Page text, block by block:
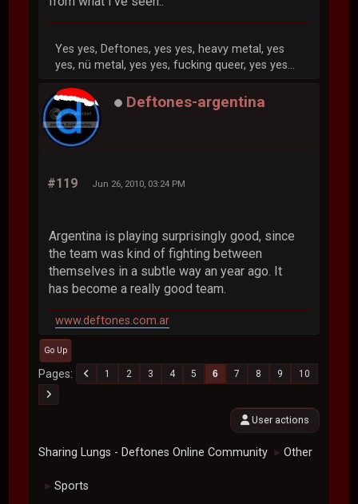
Yes yes, Deftones, yes yes, heavy metal, yes
yes, nü metal, yes yes, fucking queer, yes yes...
Deftones-argentina
#119 Jun 26, 2010, 03:24 PM
Argentina is playing surprisingly good, since
the team was kind of fighting between
themselves in a subtle way an year ago. It
has become a really good team.
www.deftones.com.ar
Go Up
Pages 1 2 3 4 5 6 7 8 9 10
User actions
Sharing Lungs - Deftones Online Community ► Other
► Sports